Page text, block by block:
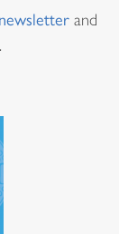
para un
con
una
o
newsletter and